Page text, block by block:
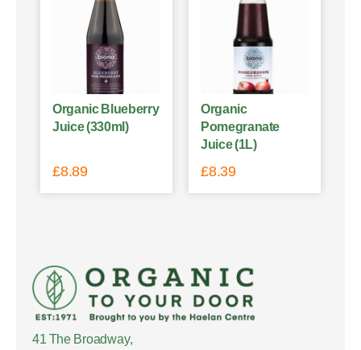
Organic Blueberry
Juice (330ml)
£8.89
Organic
Pomegranate
Juice (1L)
£8.39
41 The Broadway,